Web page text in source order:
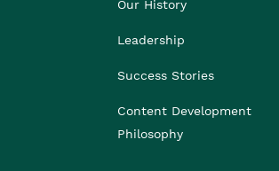
Our History
Leadership
Success Stories
Content Development
Philosophy